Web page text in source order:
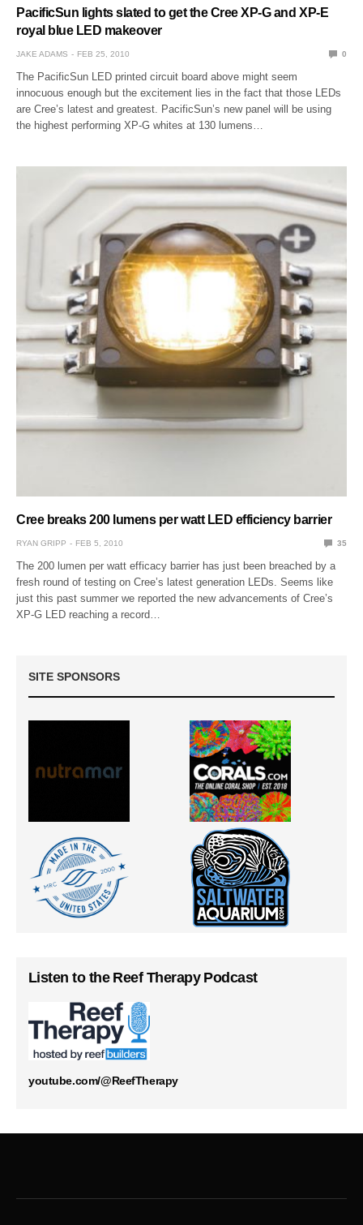
PacificSun lights slated to get the Cree XP-G and XP-E
royal blue LED makeover
JAKE ADAMS FEB 25, 2010 0
The PacificSun LED printed circuit board above might seem
innocuous enough but the excitement lies in the fact that those LEDs
are Cree’s latest and greatest. PacificSun’s new panel will be using
the highest performing XP-G whites at 130 lumens…
Cree breaks 200 lumens per watt LED efficiency barrier
RYAN GRIPP FEB 5, 2010 35
The 200 lumen per watt efficacy barrier has just been breached by a
fresh round of testing on Cree’s latest generation LEDs. Seems like
just this past summer we reported the new advancements of Cree’s
XP-G LED reaching a record…
SITE SPONSORS
Listen to the Reef Therapy Podcast
youtube.com/@ReefTherapy